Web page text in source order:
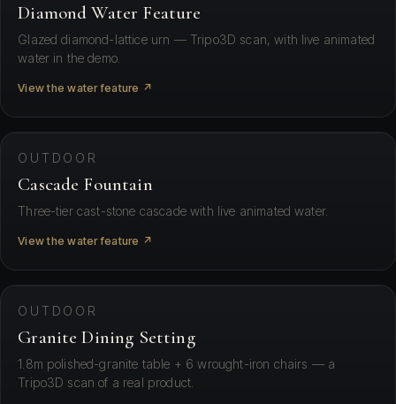
Diamond Water Feature
Glazed diamond-lattice urn — Tripo3D scan, with live animated
water in the demo.
View the water feature ↗
OUTDOOR
Cascade Fountain
Three-tier cast-stone cascade with live animated water.
View the water feature ↗
OUTDOOR
Granite Dining Setting
1.8m polished-granite table + 6 wrought-iron chairs — a
Tripo3D scan of a real product.